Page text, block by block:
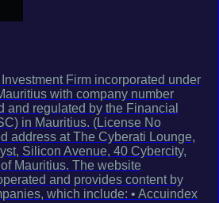
Firm incorporated under
with company number
and regulated by the Financial
in Mauritius. (License No
address at The Cyberati Lounge,
Silicon Avenue, 40 Cybercity,
Mauritius. The website
and provides content by
which include: • Accuindex